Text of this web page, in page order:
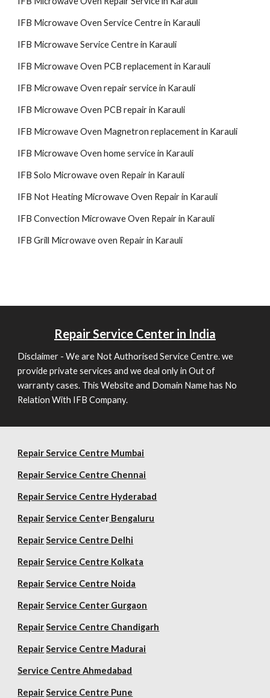
IFB Microwave Oven Service Centre in Karauli
IFB Microwave Service Centre in Karauli
IFB Microwave Oven PCB replacement in Karauli
IFB Microwave Oven repair service in Karauli
IFB Microwave Oven PCB repair in Karauli
IFB Microwave Oven Magnetron replacement in Karauli
IFB Microwave Oven home service in Karauli
IFB Solo Microwave oven Repair in Karauli
IFB Not Heating Microwave Oven Repair in Karauli
IFB Convection Microwave Oven Repair in Karauli
IFB Grill Microwave oven Repair in Karauli
RepairService Center in India
Disclaimer - We are Not Authorised Service Centre. we
provide private services and we deal only in Out of
warranty cases. This Website and Domain Name has No
Relation With IFB Company.
Repair Service Centre Mumbai
RepairService Centre Chennai
RepairService Centre Hyderabad
Repair Service Center Bengaluru
Repair Service Centre Delhi
Repair Service Centre Kolkata
Repair Service Centre Noida
Repair Service Center Gurgaon
Repair Service Centre Chandigarh
Repair Service Centre Madurai
Service Centre Ahmedabad
Repair Service Centre Pune